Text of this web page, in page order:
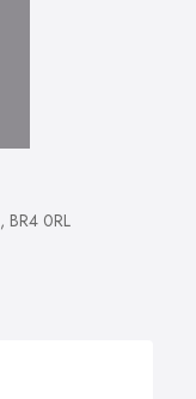
, BR4 0RL